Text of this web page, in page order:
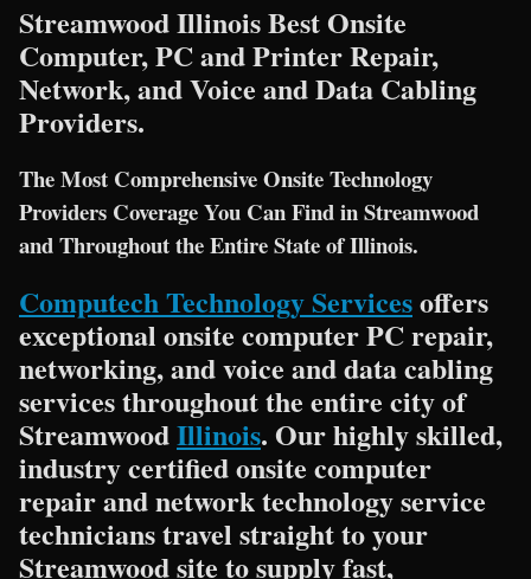
Streamwood Illinois Best Onsite
Computer, PC and Printer Repair,
Network, and Voice and Data Cabling
Providers.
The Most Comprehensive Onsite Technology
Providers Coverage You Can Find in Streamwood
and Throughout the Entire State of Illinois.
Computech Technology Servicesoffers
exceptional onsite computer PC repair,
networking, and voice and data cabling
services throughout the entire city of
StreamwoodIllinois. Our highly skilled,
industry certified onsite computer
repair and network technology service
technicians travel straight to your
Streamwood site to supply fast,